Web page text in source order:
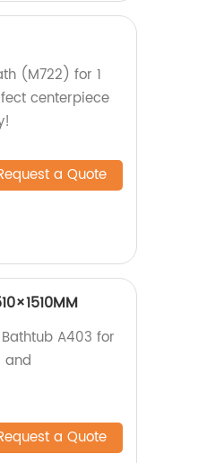
(M722) for 1
centerpiece
a Quote
A403 for
and
a Quote